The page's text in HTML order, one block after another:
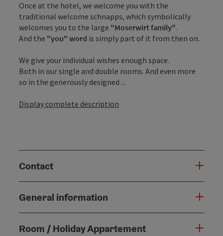
Once at the hotel, we welcome you with the
traditional welcome schnapps, which symbolically
welcomes you to the large "Moserwirt family".
And the "you" word is simply part of it from then on.
We give your individual wishes enough space.
Both in our single and double rooms. And even more
so in the generously designed ...
Display complete description
Contact
General information
Room / Holiday Appartement